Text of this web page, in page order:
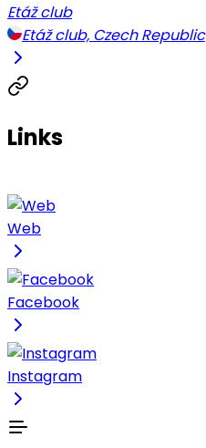
Etáž club
Etáž club, Czech Republic
Links
Web
Facebook
Instagram